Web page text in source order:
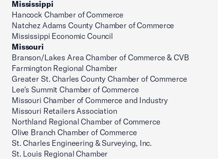
Mississippi
Hancock Chamber of Commerce
Natchez Adams County Chamber of Commerce
Mississippi Economic Council
Missouri
Branson/Lakes Area Chamber of Commerce & CVB
Farmington Regional Chamber
Greater St. Charles County Chamber of Commerce
Lee's Summit Chamber of Commerce
Missouri Chamber of Commerce and Industry
Missouri Retailers Association
Northland Regional Chamber of Commerce
Olive Branch Chamber of Commerce
St. Charles Engineering & Surveying, Inc.
St. Louis Regional Chamber